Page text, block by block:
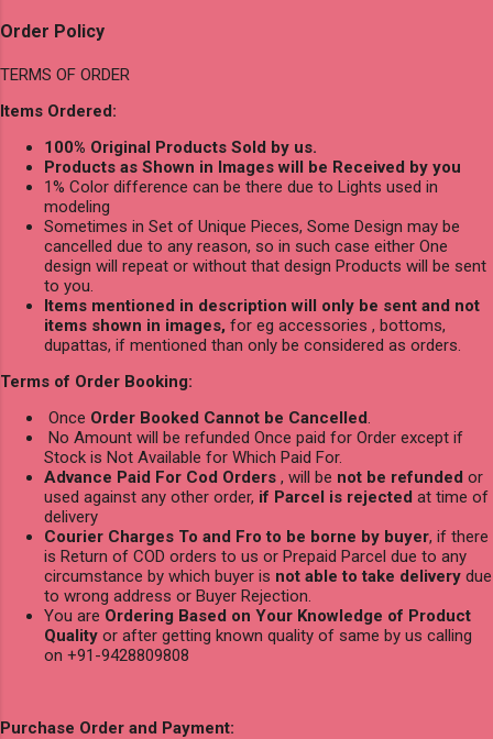
Order Policy
TERMS OF ORDER
Items Ordered:
100% Original Products Sold by us.
Products as Shown in Images will be Received by you
1% Color difference can be there due to Lights used in
modeling
Sometimes in Set of Unique Pieces, Some Design may be
cancelled due to any reason, so in such case either One
design will repeat or without that design Products will be sent
to you.
Items mentioned in description will only be sent and not
items shown in images, for eg accessories , bottoms,
dupattas, if mentioned than only be considered as orders.
Terms of Order Booking:
Once Order Booked Cannot be Cancelled
No Amount will be refunded Once paid for Order except if
Stock is Not Available for Which Paid For.
Advance Paid For Cod Orders , will be not be refunded or
used against any other order, if Parcel is rejected at time of
delivery
Courier Charges To and Fro to be borne by buyer, if there
is Return of COD orders to us or Prepaid Parcel due to any
circumstance by which buyer is not able to take delivery due
to wrong address or Buyer Rejection.
You are Ordering Based on Your Knowledge of Product
Quality or after getting known quality of same by us calling
on +91-9428809808
Purchase Order and Payment: